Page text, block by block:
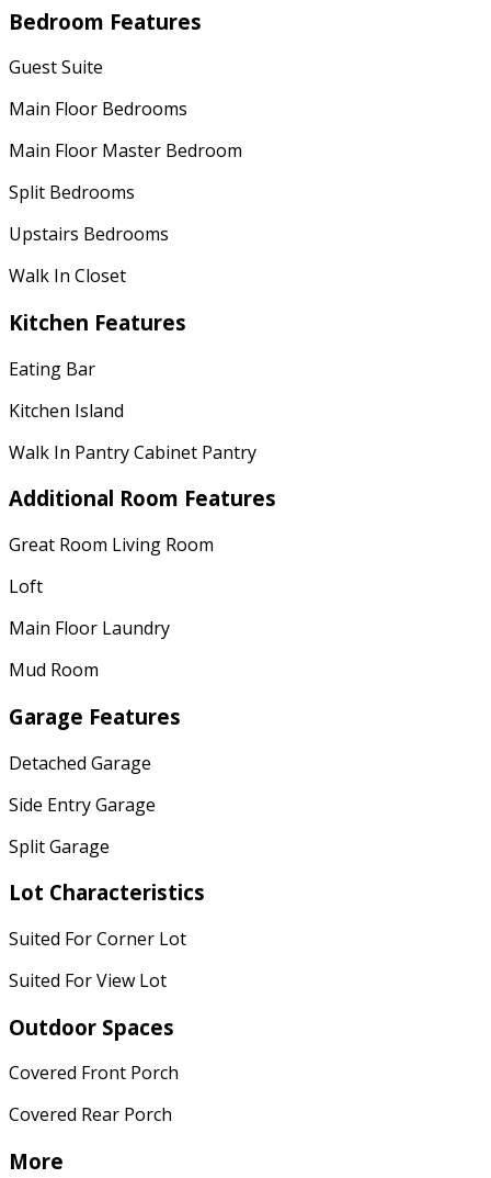
Bedroom Features
Guest Suite
Main Floor Bedrooms
Main Floor Master Bedroom
Split Bedrooms
Upstairs Bedrooms
Walk In Closet
Kitchen Features
Eating Bar
Kitchen Island
Walk In Pantry Cabinet Pantry
Additional Room Features
Great Room Living Room
Loft
Main Floor Laundry
Mud Room
Garage Features
Detached Garage
Side Entry Garage
Split Garage
Lot Characteristics
Suited For Corner Lot
Suited For View Lot
Outdoor Spaces
Covered Front Porch
Covered Rear Porch
More